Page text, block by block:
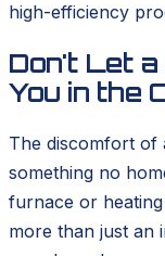
high-efficiency
Don't Let
You in the
The discomfort of
something no
furnace or
more than just an